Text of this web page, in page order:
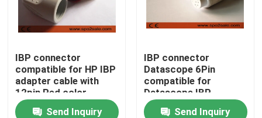
IBP connector
compatible for HP IBP
adapter cable with
12pin Red color
Send Inquiry
IBP connector
Datascope 6Pin
compatible for
Datascope IBP
adapter cable
Send Inquiry